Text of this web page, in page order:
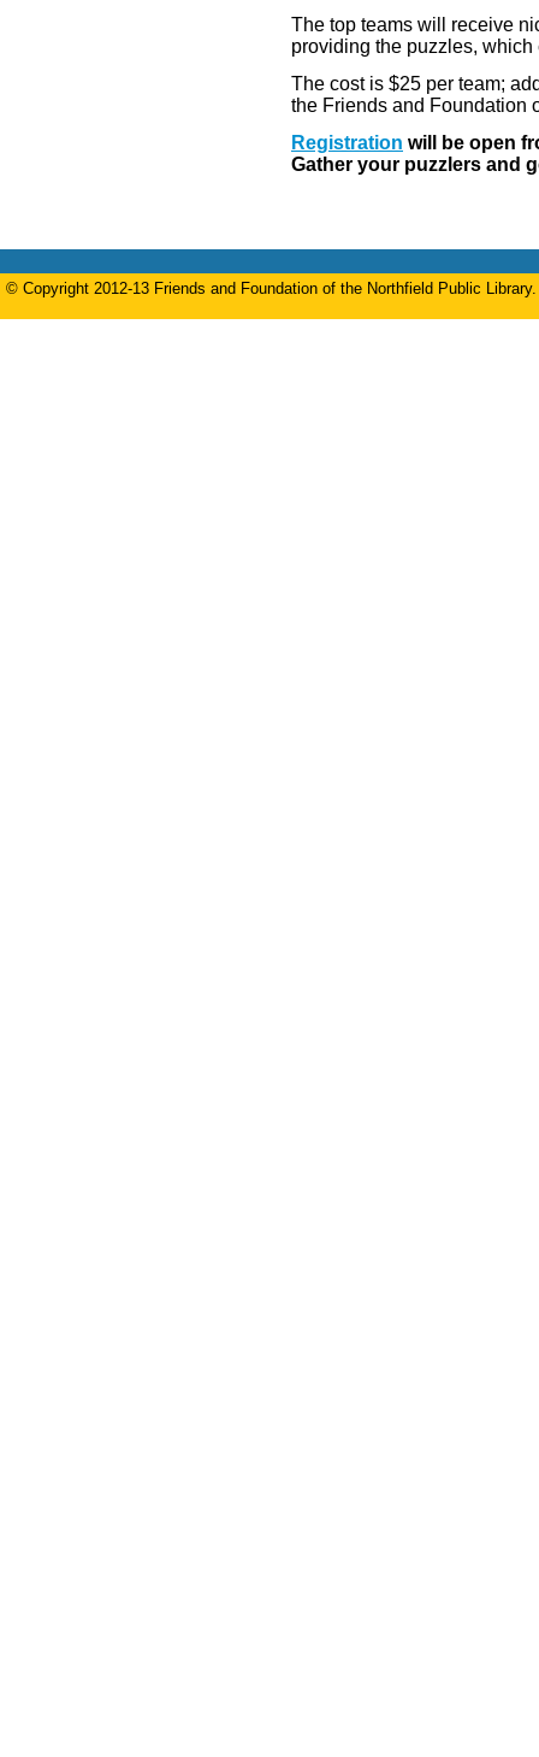
The top teams will receive
providing the puzzles,
The cost is $25 per team;
the Friends and Foundation
Registration will be open
Gather your puzzlers and
© Copyright 2012-13 Friends and Foundation of the Northfield Public